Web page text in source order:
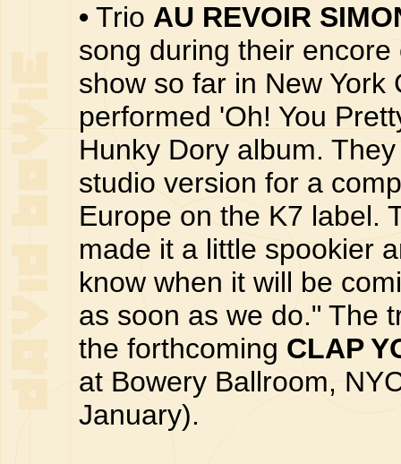
• Trio AU REVOIR
song during their
show so far in New
performed 'Oh! You
Hunky Dory album.
studio version for a
Europe on the K7 label.
made it a little spookier
know when it will be
as soon as we do." The
the forthcoming CLAP
at Bowery Ballroom,
January).